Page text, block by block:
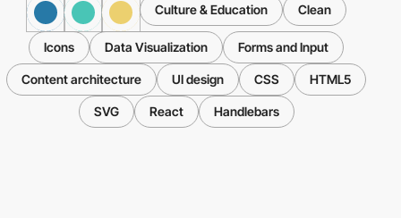
Culture & Education Clean
Icons Data Visualization Forms and Input
Content architecture UI design CSS HTML5
SVG React Handlebars